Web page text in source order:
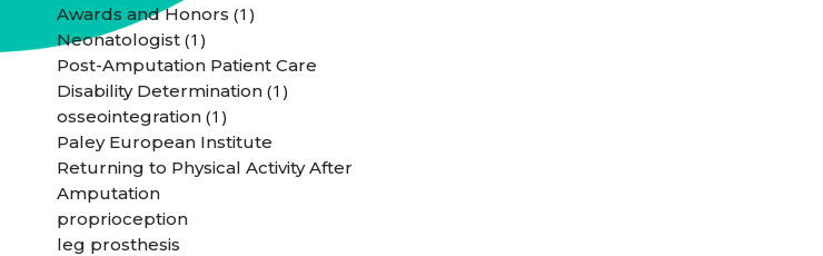
Awards and Honors (1)
Neonatologist (1)
Post-Amputation Patient Care
Disability Determination (1)
osseointegration (1)
Paley European Institute
Returning to Physical Activity After
Amputation
proprioception
leg prosthesis